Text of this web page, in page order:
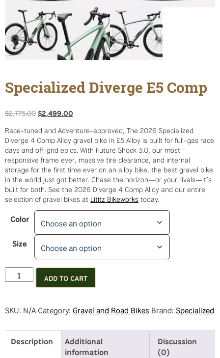
Specialized Diverge E5 Comp
$2,775.00Original
was:
$2,775.00.
$2,499.00
is:
$2,499.00.
Race-tuned and Adventure-approved, The 2026 Specialized
Diverge 4 Comp Alloy gravel bike in E5 Alloy is built for full-gas race
days and off-grid epics. With Future Shock 3.0, our most
responsive frame ever, massive tire clearance, and internal
storage for the first time ever on an alloy bike, the best gravel bike
in the world just got better. Chase the horizon—or your rivals—it’s
built for both. See the 2026 Diverge 4 Comp Alloy and our entire
selection of gravel bikes at Lititz Bikeworks today.
Color
Size
Specialized
Diverge
Comp
quantity
ADD TO CART
SKU: N/ACategory: Gravel and Road Bikes Brand: Specialized
Description
Additional
information
Discussion
(0)